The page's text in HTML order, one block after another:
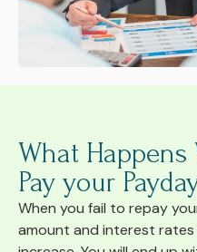
What Happens
Pay your
When you fail to repay
amount and interest